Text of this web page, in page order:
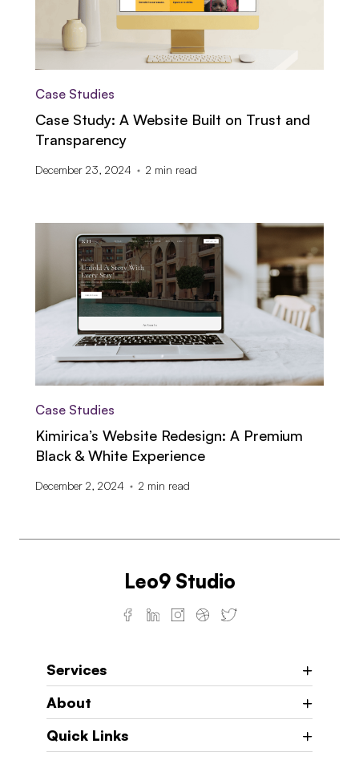
Case Studies
Case Study: A Website Built on Trust and
Transparency
December 23, 2024 2 min read
Case Studies
Kimirica’s Website Redesign: A Premium
Black & White Experience
December 2, 2024 2 min read
Leo9 Studio
Services
About
Quick Links